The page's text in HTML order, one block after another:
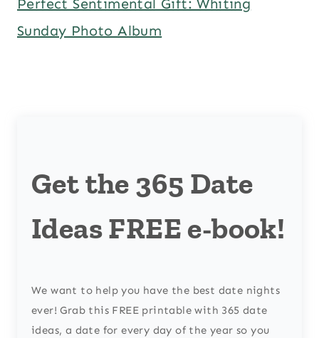
Perfect Sentimental Gift: Whiting
Sunday Photo Album
Get the 365 Date
Ideas FREE e-book!
We want to help you have the best date nights
ever! Grab this FREE printable with 365 date
ideas, a date for every day of the year so you